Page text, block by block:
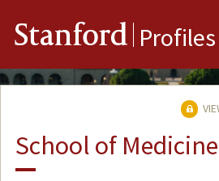
Stanford Profiles
School of Medicine